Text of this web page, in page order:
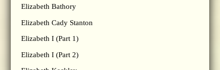
Elizabeth Bathory
Elizabeth Cady Stanton
Elizabeth I (Part 1)
Elizabeth I (Part 2)